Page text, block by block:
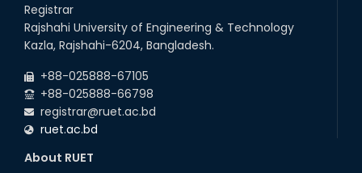
17th Dec, 25
with Japanese Industry Leader
Engages Final-Year Students
16th Oct, 25
Registrar
Rajshahi University of Engineering & Technology
Kazla, Rajshahi-6204, Bangladesh.
+88-025888-67105
+88-025888-66798
registrar@ruet.ac.bd
ruet.ac.bd
About RUET